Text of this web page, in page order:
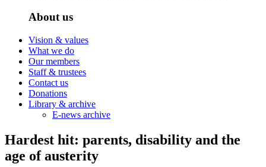
About us
Vision & values
What we do
Our members
Staff & trustees
Contact us
Donations
Library & archive
E-news archive
Hardest hit: parents, disability and the
age of austerity